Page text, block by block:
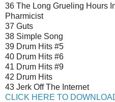
36 The Long Grueling Hours
Pharmicist
37 Guts
38 Simple Song
39 Drum Hits #5
40 Drum Hits #6
41 Drum Hits #9
42 Drum Hits
43 Jerk Off The Internet
CLICK HERE TO